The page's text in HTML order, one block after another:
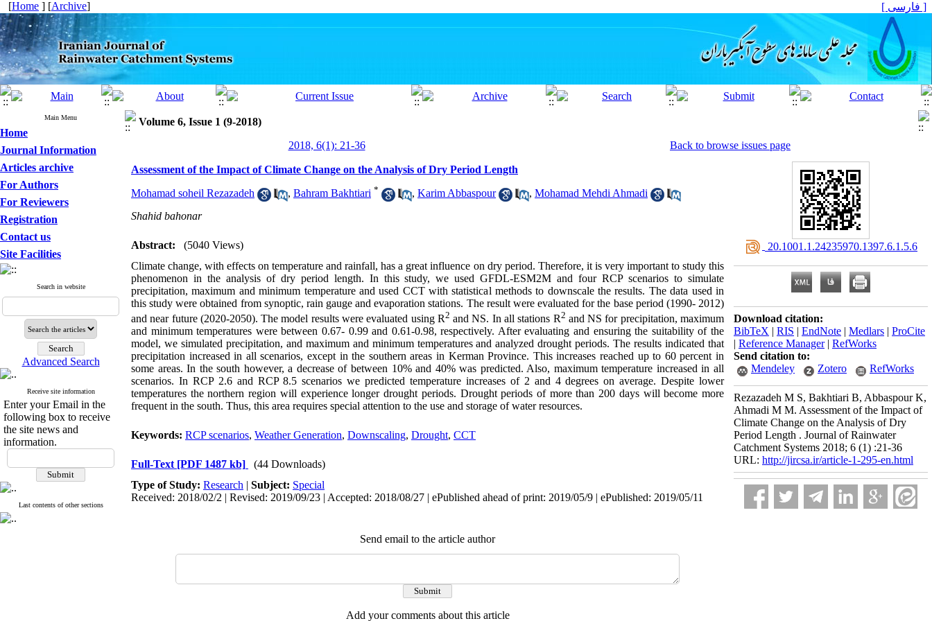
[Home ] [Archive] [ فارسی ]
Main Menu
Home
Journal Information
Articles archive
For Authors
For Reviewers
Registration
Contact us
Site Facilities
Search in website
Advanced Search
Receive site information
Enter your Email in the
following box to receive
the site news and
information.
Last contents of other sections
Volume 6, Issue 1 (9-2018)
2018, 6(1): 21-36
Back to browse issues page
Assessment of the Impact of Climate Change on the Analysis of Dry Period Length
Mohamad soheil Rezazadeh , Bahram Bakhtiari * , Karim Abbaspour , Mohamad Mehdi Ahmadi
Shahid bahonar
Abstract:
(5040 Views)
Climate change, with effects on temperature and rainfall, has a great influence on dry period. Therefore, it is very important to study this
phenomenon in the analysis of dry period length. In this study, we used GFDL-ESM2M and four RCP scenarios to simulate
precipitation, maximum and minimum temperature and used CCT with statistical methods to downscale the results. The data used in
this study were obtained from synoptic, rain gauge and evaporation stations. The result were evaluated for the base period (1990- 2012)
and near future (2020-2050). The model results were evaluated using R2 and NS. In all stations R2 and NS for precipitation, maximum
and minimum temperatures were between 0.67- 0.99 and 0.61-0.98, respectively. After evaluating and ensuring the suitability of the
model, we simulated precipitation, and maximum and minimum temperatures and analyzed drought periods. The results indicated that
precipitation increased in all scenarios, except in the southern areas in Kerman Province. This increases reached up to 60 percent in
some areas. In the south however, a decrease of between 10% and 40% was predicted. Also, maximum temperature increased in all
scenarios. In RCP 2.6 and RCP 8.5 scenarios we predicted temperature increases of 2 and 4 degrees on average. Despite lower
temperatures the northern region will experience longer drought periods. Drought periods of more than 200 days will become more
frequent in the south. Thus, this area requires special attention to the use and storage of water resources.
Keywords: RCP scenarios, Weather Generation, Downscaling, Drought, CCT
Full-Text [PDF 1487 kb]
(44 Downloads)
Type of Study: Research | Subject: Special
Received: 2018/02/2 | Revised: 2019/09/23 | Accepted: 2018/08/27 | ePublished ahead of print: 2019/05/9 | ePublished: 2019/05/11
Send email to the article author
Add your comments about this article
‎ 20.1001.1.24235970.1397.6.1.5.6
Download citation:
BibTeX | RIS | EndNote | Medlars | ProCite
| Reference Manager| RefWorks
Send citation to:
Mendeley
Zotero RefWorks
Rezazadeh M S, Bakhtiari B, Abbaspour K,
Ahmadi M M. Assessment of the Impact of
Climate Change on the Analysis of Dry
Period Length . Journal of Rainwater
Catchment Systems 2018; 6 (1) :21-36
URL: http://jircsa.ir/article-1-295-en.html